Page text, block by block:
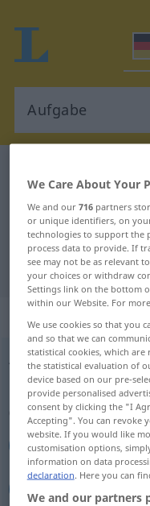
German-
"Aufgabe"
"Aufgabe"
„Aufgabe“
Aufgabef
Overview of all
(For more details, click/
تحویل, تسلیم
تكلیف, وظیفه
We Care About Your
We and our 716partners
or unique identifiers, on
technologies to support the
process data to provide. If
see may not be as relevant
your choices or withdraw
Settings link on the bottom
within our Website. For
We use cookies so that you
and so that we can
statistical cookies, which
the statistical evaluation of
device based on our pre-
provide personalised
consent by clicking the "I
Accepting". You can revoke
website. If you would like
customisation options,
information on data
declaration. Here you can
We and our partners